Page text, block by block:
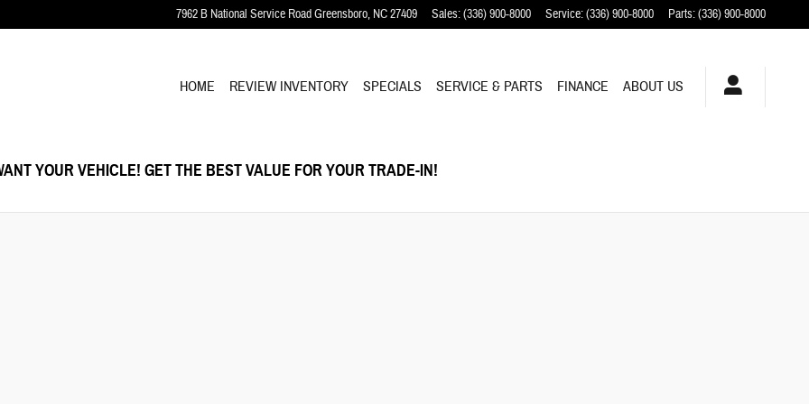
7962 B National Service RoadGreensboro, NC27409 Sales:(336) 900-8000 Service:(336) 900-8000 Parts:(336) 900-8000
HOME REVIEW INVENTORY SPECIALS SERVICE & PARTS FINANCE ABOUT US
YOUR VEHICLE! GET THE BEST VALUE FOR YOUR TRADE-IN!